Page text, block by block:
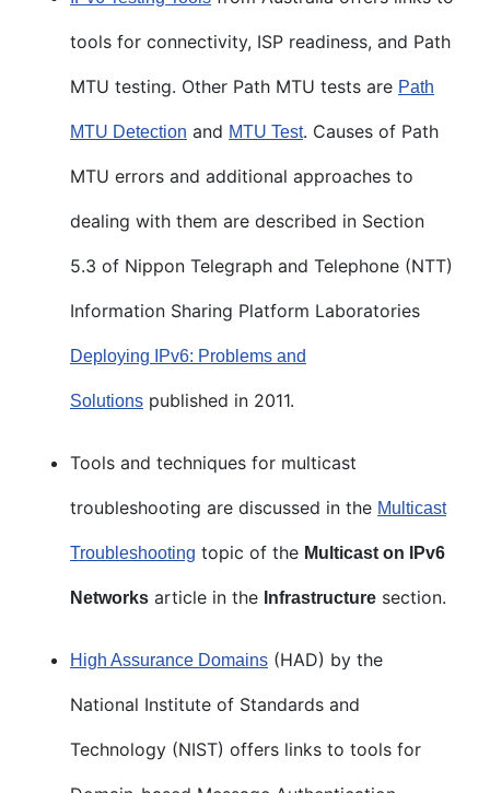
tools for connectivity, ISP readiness, and Path
MTU testing. Other Path MTU tests are Path
MTU Detection and MTU Test. Causes of Path
MTU errors and additional approaches to
dealing with them are described in Section
5.3 of Nippon Telegraph and Telephone (NTT)
Information Sharing Platform Laboratories
Deploying IPv6: Problems and
Solutions published in 2011.
Tools and techniques for multicast
troubleshooting are discussed in the Multicast
Troubleshooting topic of the Multicast on IPv6
Networks article in the Infrastructure section.
High Assurance Domains (HAD) by the
National Institute of Standards and
Technology (NIST) offers links to tools for